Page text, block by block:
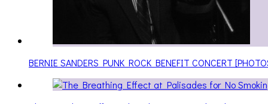
BERNIE SANDERS PUNK ROCK BENEFIT CONCERT